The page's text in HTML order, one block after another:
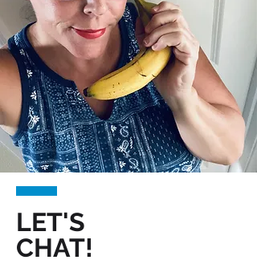
LET'S
CHAT!